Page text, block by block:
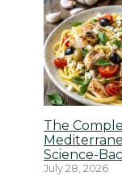
The
Science-
July 28, 2026